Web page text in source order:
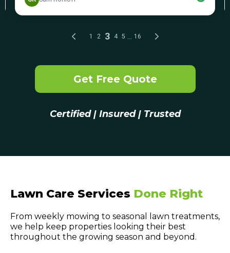
Get Free Quote
Certified | Insured | Trusted
Lawn Care Services Done Right
From weekly mowing to seasonal lawn treatments,
we help keep properties looking their best
throughout the growing season and beyond.